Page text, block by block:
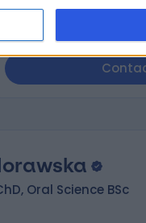
Oral Science BSc